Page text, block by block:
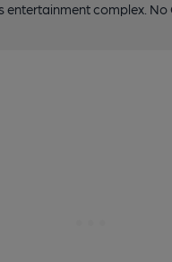
entertainment complex. No